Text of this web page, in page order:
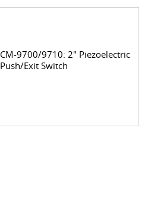
CM-9700/9710: 2" Piezoelectric
Push/Exit Switch